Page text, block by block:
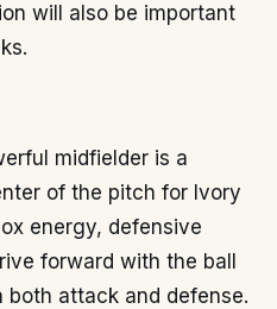
will also be important
midfielder is a
of the pitch for Ivory
energy, defensive
forward with the ball
both attack and defense.